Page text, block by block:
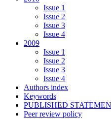
Issue 1
Issue 2
Issue 3
Issue 4
2009
Issue 1
Issue 2
Issue 3
Issue 4
Authors index
Keywords
PUBLISHED
Peer review policy